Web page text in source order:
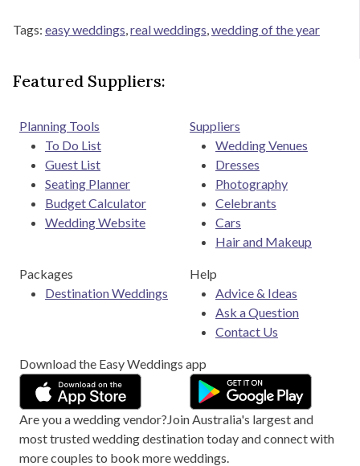
Tags: easy weddings real weddings wedding of the year
Featured Suppliers:
Planning Tools
To Do List
Guest List
Seating Planner
Budget Calculator
Wedding Website
Suppliers
Wedding Venues
Dresses
Photography
Celebrants
Cars
Hair and Makeup
Packages
Destination Weddings
Help
Advice & Ideas
Ask a Question
Contact Us
Download the Easy Weddings app
Are you a wedding vendor? Join Australia's largest and
most trusted wedding destination today and connect with
more couples to book more weddings.